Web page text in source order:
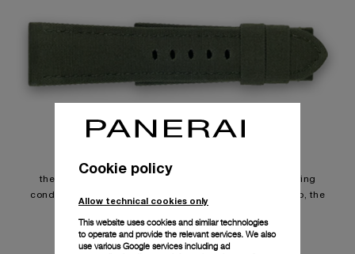
the durability of the straps depends on individual wearing
conditions. Due to the special characteristics of the strap, the
Cookie policy
Allow technical cookies only
This website uses cookies and similar technologies
to operate and provide the relevant services. We also
use various Google services including ad